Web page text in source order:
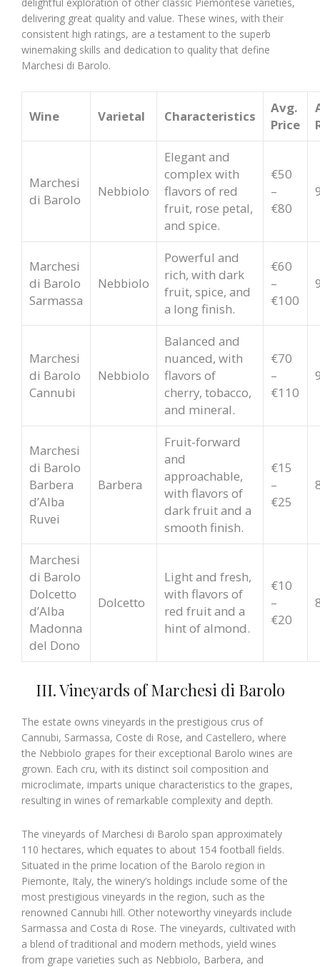
delivering great quality and value. These wines, with their
consistent high ratings, are a testament to the superb
winemaking skills and dedication to quality that define
Marchesi di Barolo.
Wine Varietal Characteristics
Avg.
Price
Marchesi
di Barolo
Nebbiolo
Elegant and
complex with
flavors of red
fruit, rose petal,
and spice.
€50
–
€80
Marchesi
di Barolo
Sarmassa
Nebbiolo
Powerful and
rich, with dark
fruit, spice, and
a long finish.
€60
–
€100
Marchesi
di Barolo
Cannubi
Nebbiolo
Balanced and
nuanced, with
flavors of
cherry, tobacco,
and mineral.
€70
–
€110
Marchesi
di Barolo
Barbera
d’Alba
Ruvei
Barbera
Fruit-forward
and
approachable,
with flavors of
dark fruit and a
smooth finish.
€15
–
€25
Marchesi
di Barolo
Dolcetto
d’Alba
Madonna
del Dono
Dolcetto
Light and fresh,
with flavors of
red fruit and a
hint of almond.
€10
–
€20
III. Vineyards of Marchesi di Barolo
The estate owns vineyards in the prestigious crus of
Cannubi, Sarmassa, Coste di Rose, and Castellero, where
the Nebbiolo grapes for their exceptional Barolo wines are
grown. Each cru, with its distinct soil composition and
microclimate, imparts unique characteristics to the grapes,
resulting in wines of remarkable complexity and depth.
The vineyards of Marchesi di Barolo span approximately
110 hectares, which equates to about 154 football fields.
Situated in the prime location of the Barolo region in
Piemonte, Italy, the winery’s holdings include some of the
most prestigious vineyards in the region, such as the
renowned Cannubi hill. Other noteworthy vineyards include
Sarmassa and Costa di Rose. The vineyards, cultivated with
a blend of traditional and modern methods, yield wines
from grape varieties such as Nebbiolo, Barbera, and